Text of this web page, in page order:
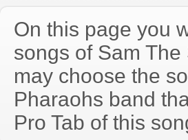
On this page you
songs of Sam
may choose the
Pharaohs band
Pro Tab of this